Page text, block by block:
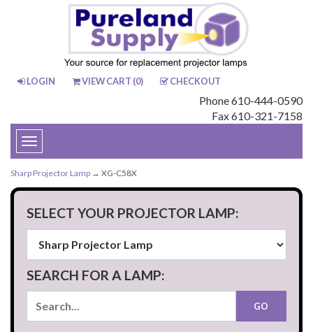
LOGIN VIEW CART (0) CHECKOUT
Phone 610-444-0590
Fax 610-321-7158
Toggle
navigation
Sharp Projector Lamp → XG-C58X
SELECT YOUR PROJECTOR LAMP:
SEARCH FOR A LAMP: